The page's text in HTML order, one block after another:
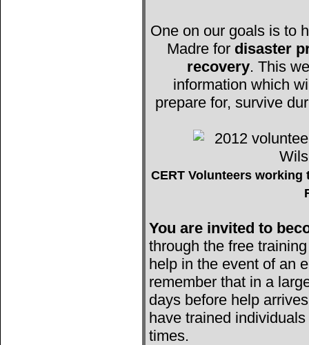
One on our goals is to
Madre for disaster
recovery. This
information which
prepare for, survive
CERT Volunteers working
You are invited to
through the free
help in the event of an
remember that in a
days before help
have trained
times.